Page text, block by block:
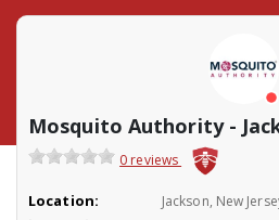
Mosquito Authority -
0 reviews
Location: Jackson, New